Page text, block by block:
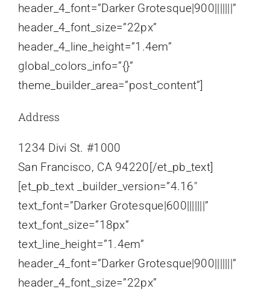
header_4_font=”Darker Grotesque|900|||||||”
header_4_font_size=”22px”
header_4_line_height=”1.4em”
global_colors_info=”{}”
theme_builder_area=”post_content”]
Address
1234 Divi St. #1000
San Francisco, CA 94220[/et_pb_text]
[et_pb_text _builder_version=”4.16″
text_font=”Darker Grotesque|600|||||||”
text_font_size=”18px”
text_line_height=”1.4em”
header_4_font=”Darker Grotesque|900|||||||”
header_4_font_size=”22px”